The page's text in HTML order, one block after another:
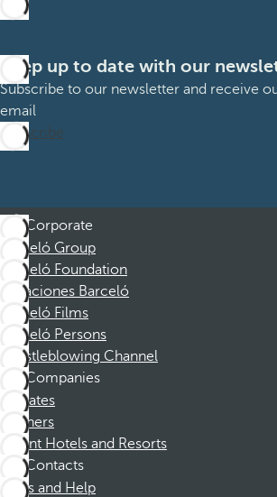
Keep up to date with our
Subscribe to our newsletter and receive
email
Subscribe
Corporate
Barceló Group
Barceló Foundation
Vacaciones Barceló
Barceló Films
Barceló Persons
Whistleblowing Channel
Companies
Affiliates
Partners
Dorint Hotels and Resorts
Contacts
FAQs and Help